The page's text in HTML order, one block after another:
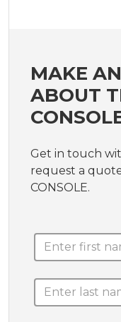
MAKE
ABOUT
Get in touch
request a
CONSOLE.